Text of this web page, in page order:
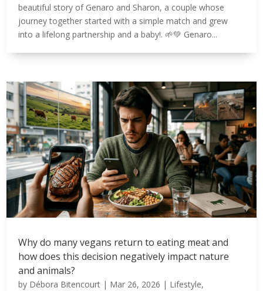
beautiful story of Genaro and Sharon, a couple whose
journey together started with a simple match and grew
into a lifelong partnership and a baby!. 🌱💚 Genaro...
Why do many vegans return to eating meat and
how does this decision negatively impact nature
and animals?
by Débora Bitencourt | Mar 26, 2026 | Lifestyle,